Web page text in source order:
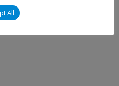
All